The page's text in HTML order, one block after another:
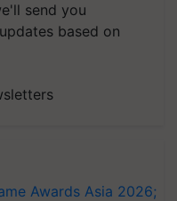
send you
based on
Awards Asia 2026;